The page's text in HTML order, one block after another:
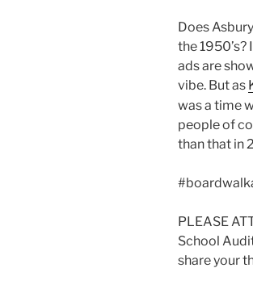
Does
the
ads are
vibe. But as
was a time
people of
than that in
PLEASE
School
share your